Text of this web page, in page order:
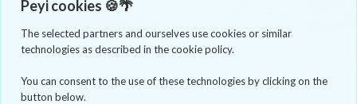
Peyi cookies 🍪🌴
The selected partners and ourselves use cookies or similar
technologies as described in the cookie policy.
You can consent to the use of these technologies by clicking on the
button below.
4.8 (4) JET SKI
surroundings by jet ski
yawl